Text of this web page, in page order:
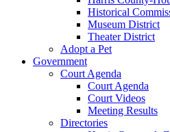
Historical
Museum District
Theater District
Adopt a Pet
Government
Court Agenda
Court Agenda
Court Videos
Meeting Results
Directories